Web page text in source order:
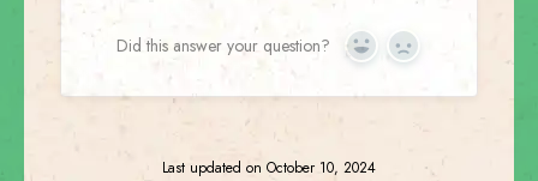
Did this answer your question? Yes No
Last updated on October 10, 2024